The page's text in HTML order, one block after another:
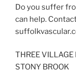
Do you suffer
can help.
THREE VILLAGE
STONY BROOK